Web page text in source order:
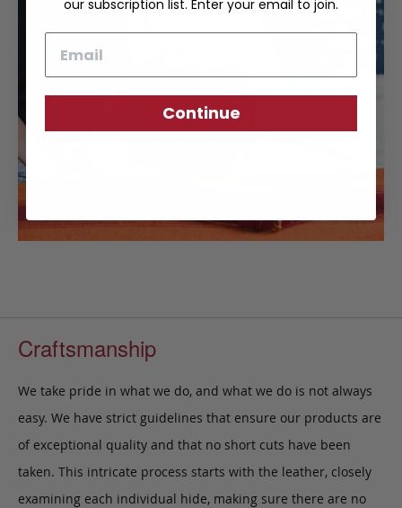
Craftsmanship
We take pride in what we do, and what we do is not always
easy. We have strict guidelines that ensure our products are
of exceptional quality and that no short cuts have been
taken. This intricate process starts with the leather, closely
examining each individual hide, making sure there are no
our subscription list. Enter your email to join.
Continue